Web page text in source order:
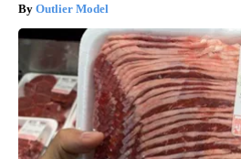
Outlier Model